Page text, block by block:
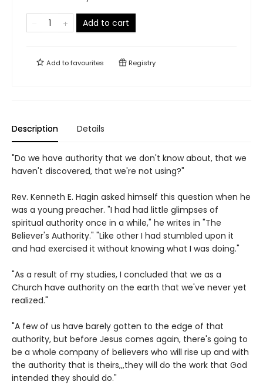
Add to cart
Add tofavourites Registry
Description Details
"Do we have authority that we don't know about, that we
haven't discovered, that we're not using?"
Rev. Kenneth E. Hagin asked himself this question when he
was a young preacher. "I had had little glimpses of
spiritual authority once in a while," he writes in "The
Believer's Authority." "Like other I had stumbled upon it
and had exercised it without knowing what I was doing."
"As a result of my studies, I concluded that we as a
Church have authority on the earth that we've never yet
realized."
"A few of us have barely gotten to the edge of that
authority, but before Jesus comes again, there's going to
be a whole company of believers who will rise up and with
the authority that is theirs,,,they will do the work that God
intended they should do."